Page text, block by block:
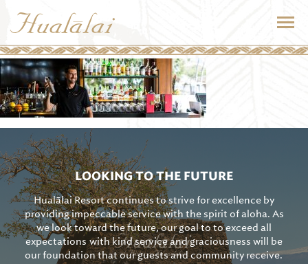
LOOKING TO THE FUTURE
Hualālai Resort continues to strive for excellence by
providing impeccable service with the spirit of aloha. As
we look toward the future, our goal to to exceed all
expectations with kind service and graciousness will be
our foundation that our guests and community receive.